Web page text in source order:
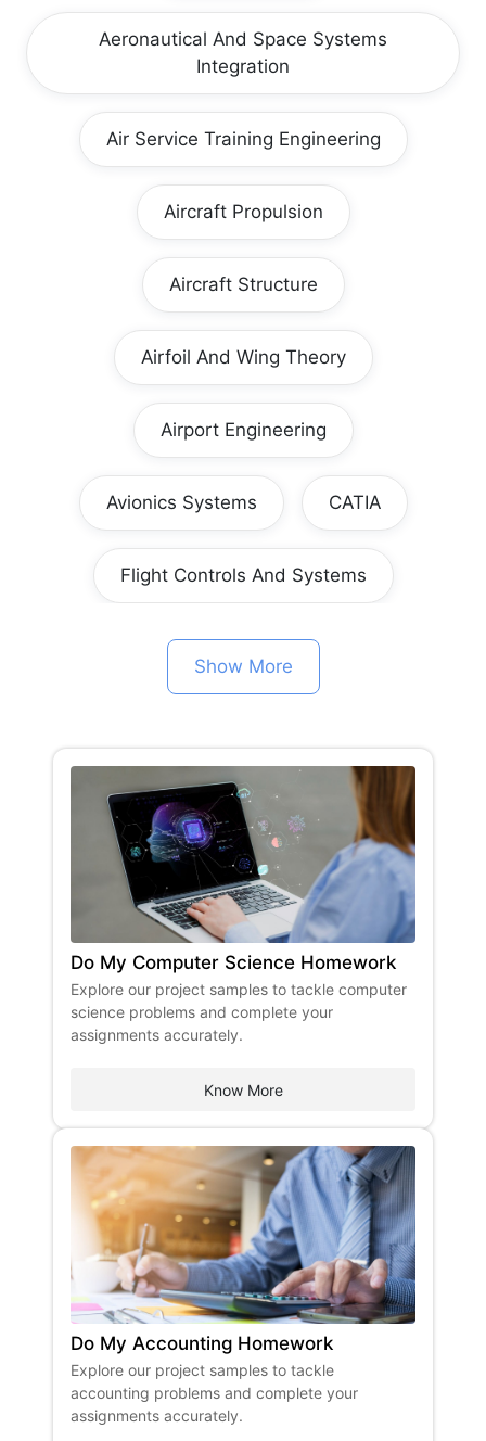
Aeronautical And Space Systems
Integration
Air Service Training Engineering
Aircraft Propulsion
Aircraft Structure
Airfoil And Wing Theory
Airport Engineering
Avionics Systems CATIA
Flight Controls And Systems
Show More
Do My Computer Science Homework
​Explore our project samples to tackle computer
science problems and complete your
assignments accurately. ​
Know More
Do My Accounting Homework
Explore our project samples to tackle
accounting problems and complete your
assignments accurately.